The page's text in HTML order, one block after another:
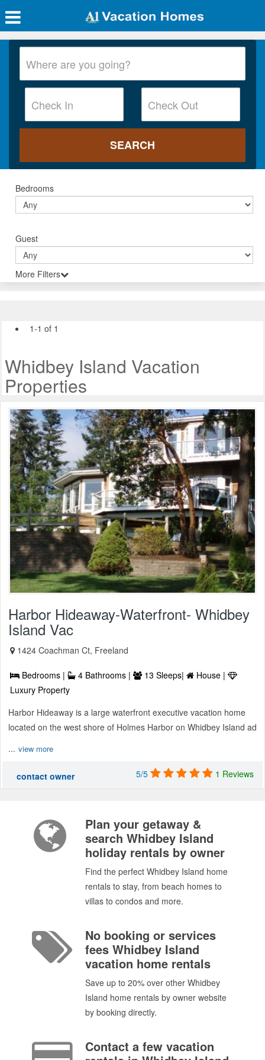
Bedrooms
Guest
More Filters
1-1 of 1
Whidbey Island Vacation
Properties
Harbor Hideaway-Waterfront- Whidbey
Island Vac
1424 Coachman Ct, Freeland
Bedrooms | 4 Bathrooms | 13 Sleeps|
House |
Luxury Property
Harbor Hideaway is a large waterfront executive vacation home
located on the west shore of Holmes Harbor on Whidbey Island ad
... view more
contact owner 5/5 1 Reviews
Plan your getaway &
search Whidbey Island
holiday rentals by owner
Find the perfect Whidbey Island home
rentals to stay, from beach homes to
villas to condos and more.
No booking or services
fees Whidbey Island
vacation home rentals
Save up to 20% over other Whidbey
Island home rentals by owner website
by booking directly.
Contact a few vacation